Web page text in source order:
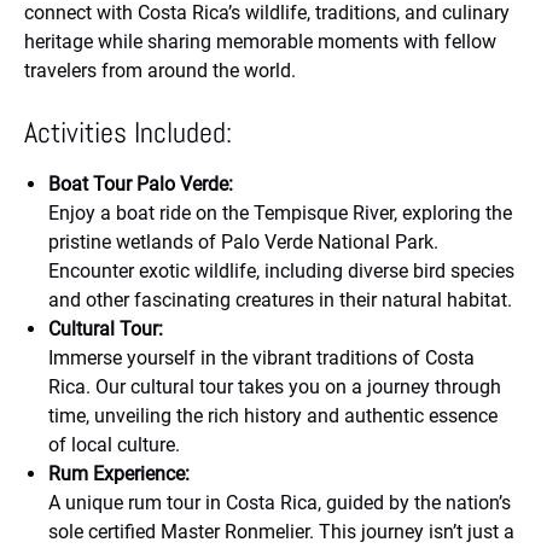
connect with Costa Rica’s wildlife, traditions, and culinary
heritage while sharing memorable moments with fellow
travelers from around the world.
Activities Included:
Boat Tour Palo Verde:
Enjoy a boat ride on the Tempisque River, exploring the
pristine wetlands of Palo Verde National Park.
Encounter exotic wildlife, including diverse bird species
and other fascinating creatures in their natural habitat.
Cultural Tour:
Immerse yourself in the vibrant traditions of Costa
Rica. Our cultural tour takes you on a journey through
time, unveiling the rich history and authentic essence
of local culture.
Rum Experience:
A unique rum tour in Costa Rica, guided by the nation’s
sole certified Master Ronmelier. This journey isn’t just a